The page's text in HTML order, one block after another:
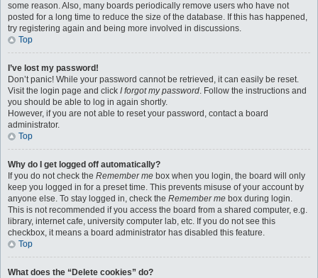
some reason. Also, many boards periodically remove users who have not
posted for a long time to reduce the size of the database. If this has happened,
try registering again and being more involved in discussions.
Top
I’ve lost my password!
Don’t panic! While your password cannot be retrieved, it can easily be reset.
Visit the login page and click I forgot my password. Follow the instructions and
you should be able to log in again shortly.
However, if you are not able to reset your password, contact a board
administrator.
Top
Why do I get logged off automatically?
If you do not check the Remember me box when you login, the board will only
keep you logged in for a preset time. This prevents misuse of your account by
anyone else. To stay logged in, check the Remember me box during login.
This is not recommended if you access the board from a shared computer, e.g.
library, internet cafe, university computer lab, etc. If you do not see this
checkbox, it means a board administrator has disabled this feature.
Top
What does the “Delete cookies” do?